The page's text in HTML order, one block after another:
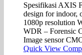
Spesifikasi AXIS
design for indoor,
1080p resolution
WDR – Forensic
Image sensor
Quick View